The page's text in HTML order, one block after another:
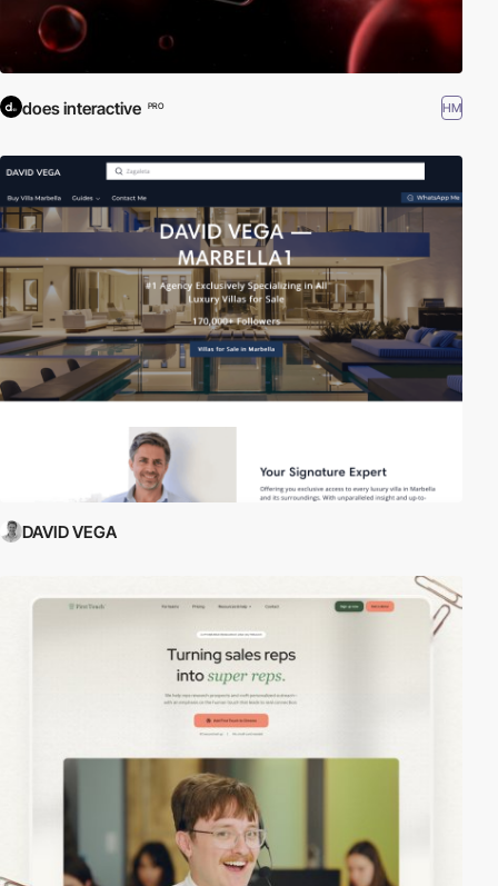
does interactive PRO HM
DAVID VEGA